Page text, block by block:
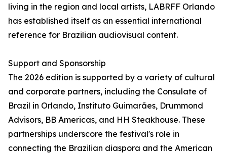
living in the region and local artists, LABRFF Orlando
has established itself as an essential international
reference for Brazilian audiovisual content.
Support and Sponsorship
The 2026 edition is supported by a variety of cultural
and corporate partners, including the Consulate of
Brazil in Orlando, Instituto Guimarães, Drummond
Advisors, BB Americas, and HH Steakhouse. These
partnerships underscore the festival's role in
connecting the Brazilian diaspora and the American